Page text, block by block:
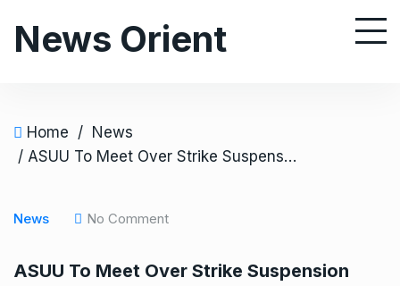
News Orient
Home / News
/ ASUU To Meet Over Strike Suspension Decision
News No Comment
ASUU To Meet Over Strike Suspension